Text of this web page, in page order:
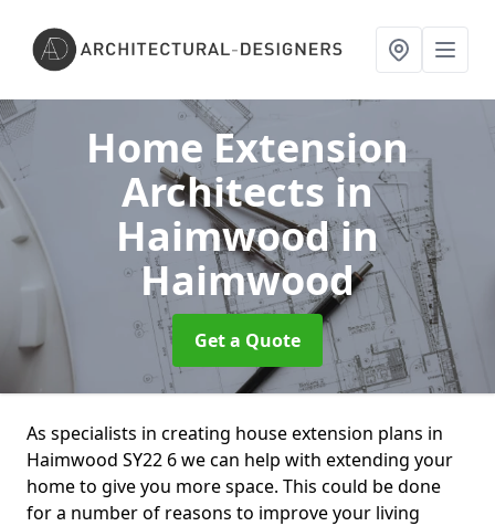
Home Extension
Architects in
Haimwoodin
Haimwood
Get a Quote
As specialists in creating house extension plans in
Haimwood SY22 6 we can help with extending your
home to give you more space. This could be done
for a number of reasons to improve your living